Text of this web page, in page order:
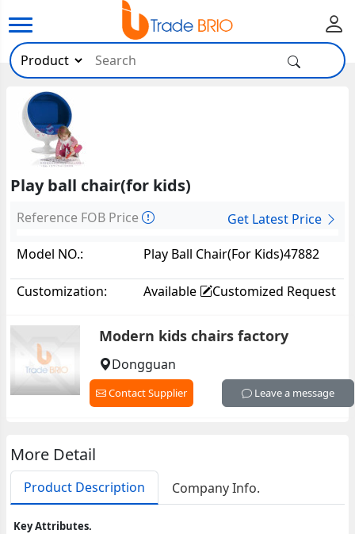
Play ball chair(for kids)
Reference FOB Price
Get Latest Price
Model NO.:
Play Ball Chair(for Kids)47882
Customization: Available Customized Request
Modern kids chairs factory
Dongguan
Contact Supplier Leave a message
More Detail
Product Description Company Info.
Key Attributes.